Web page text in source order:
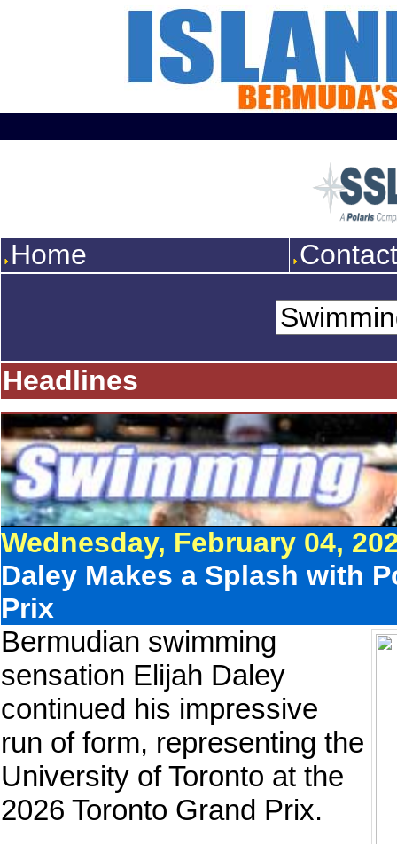
Home
Headlines
Wednesday, February 04,
Daley Makes a Splash with
Prix
Bermudian swimming
sensation Elijah Daley
continued his impressive
run of form, representing the
University of Toronto at the
2026 Toronto Grand Prix.